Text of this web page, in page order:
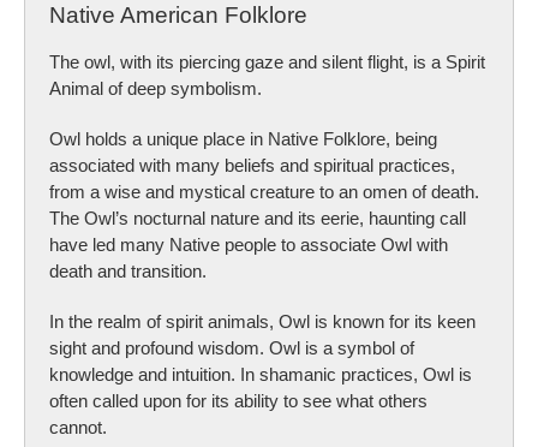
Native American Folklore
The owl, with its piercing gaze and silent flight, is a Spirit
Animal of deep symbolism.
Owl holds a unique place in Native Folklore, being
associated with many beliefs and spiritual practices,
from a wise and mystical creature to an omen of death.
The Owl’s nocturnal nature and its eerie, haunting call
have led many Native people to associate Owl with
death and transition.
In the realm of spirit animals, Owl is known for its keen
sight and profound wisdom. Owl is a symbol of
knowledge and intuition. In shamanic practices, Owl is
often called upon for its ability to see what others
cannot.